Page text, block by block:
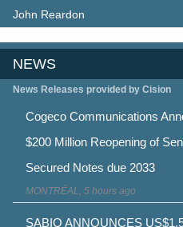
John Reardon
NEWS
News Releases provided by Cision
Cogeco Communications
$200 Million Reopening of
Secured Notes due 2033
MONTRÉAL, 5 hours ago
SABIO ANNOUNCES